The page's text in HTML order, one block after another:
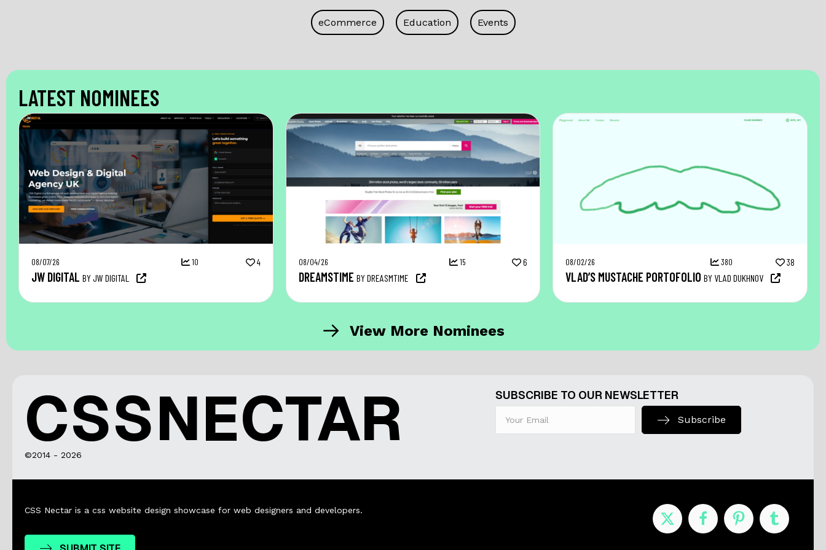
eCommerce Education Events
LATEST NOMINEES
08/07/26 10 4
JW DIGITAL BY JW DIGITAL
08/04/26 15 6
DREAMSTIME BY DREASMTIME
08/02/26 380 38
VLAD’S MUSTACHE PORTOFOLIO BY VLAD DUKHNOV
View More Nominees
CSSNECTAR
©2014 - 2026
SUBSCRIBE TO OUR NEWSLETTER
Subscribe
CSS Nectar is a css website design showcase for web designers and developers.